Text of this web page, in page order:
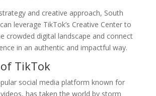
and creative approach, South
leverage TikTok’s Creative Center to
crowded digital landscape and connect
in an authentic and impactful way.
TikTok
social media platform known for
has taken the world by storm